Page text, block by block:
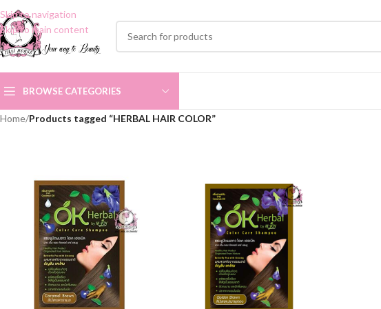
Skip to navigation
Skip to main content
BROWSE CATEGORIES
Home/Products tagged “HERBAL HAIR COLOR”